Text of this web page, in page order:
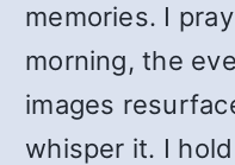
memories. I
morning, the
images
whisper it. I